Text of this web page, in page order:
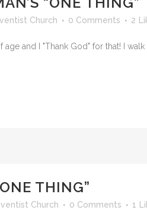
Church 0 Comments 2
and I "Thank God" for that! I
THING”
Church 0 Comments 1